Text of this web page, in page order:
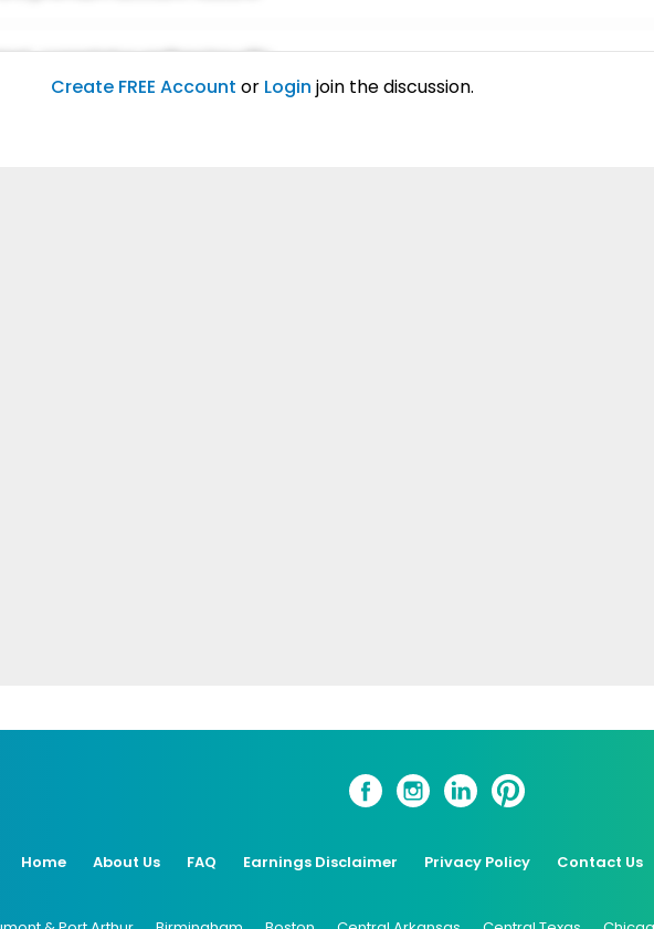
consetetur sadipscing elitr.
Create FREE Account or Login join the discussion.
Home About Us FAQ Earnings Disclaimer Privacy Policy Contact Us